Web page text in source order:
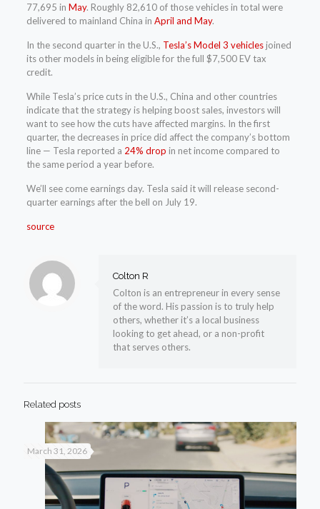
77,695 in May. Roughly 82,610 of those vehicles in total were
delivered to mainland China in April and May.
In the second quarter in the U.S., Tesla’s Model 3 vehiclesjoined
its other models in being eligible for the full $7,500 EV tax
credit.
While Tesla’s price cuts in the U.S., China and other countries
indicate that the strategy is helping boost sales, investors will
want to see how the cuts have affected margins. In the first
quarter, the decreases in price did affect the company’s bottom
line — Tesla reported a 24% drop in net income compared to
the same period a year before.
We’ll see come earnings day. Tesla said it will release second-
quarter earnings after the bell on July 19.
source
Colton R
Colton is an entrepreneur in every sense
of the word. His passion is to truly help
others, whether it’s a local business
looking to get ahead, or a non-profit
that serves others.
Related posts
March 31, 2026